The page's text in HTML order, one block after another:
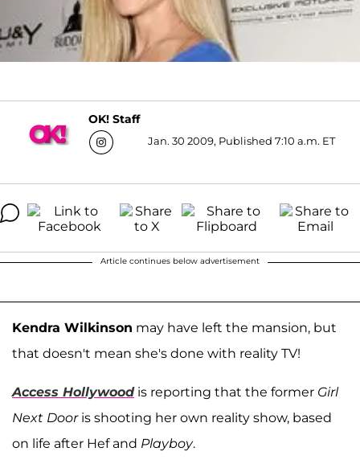
OK! Staff
Jan. 30 2009, Published 7:10 a.m. ET
Article continues below advertisement
Kendra Wilkinson may have left the mansion, but
that doesn't mean she's done with reality TV!
Access Hollywoodis reporting that the former Girl
Next Dooris shooting her own reality show, based
on life after Hef and Playboy.